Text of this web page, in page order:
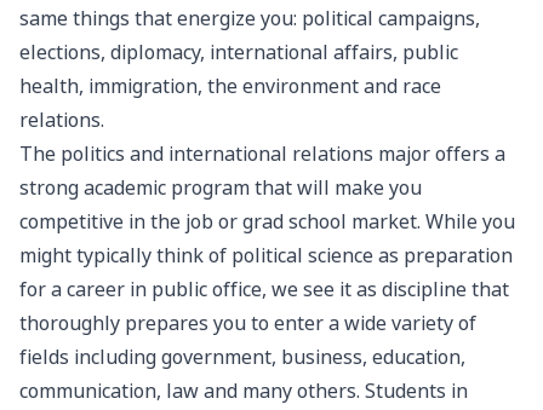
same things that energize you: political campaigns,
elections, diplomacy, international affairs, public
health, immigration, the environment and race
relations.
The politics and international relations major offers a
strong academic program that will make you
competitive in the job or grad school market. While you
might typically think of political science as preparation
for a career in public office, we see it as discipline that
thoroughly prepares you to enter a wide variety of
fields including government, business, education,
communication, law and many others. Students in